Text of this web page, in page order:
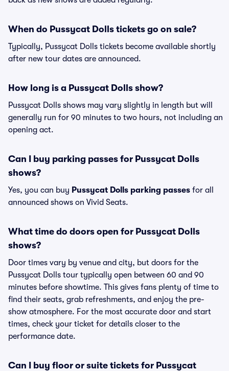
When do Pussycat Dolls tickets go on sale?
Typically, Pussycat Dolls tickets become available shortly
after new tour dates are announced.
How long is a Pussycat Dolls show?
Pussycat Dolls shows may vary slightly in length but will
generally run for 90 minutes to two hours, not including an
opening act.
Can I buy parking passes for Pussycat Dolls
shows?
Yes, you can buy Pussycat Dolls parking passes for all
announced shows on Vivid Seats.
What time do doors open for Pussycat Dolls
shows?
Door times vary by venue and city, but doors for the
Pussycat Dolls tour typically open between 60 and 90
minutes before showtime. This gives fans plenty of time to
find their seats, grab refreshments, and enjoy the pre-
show atmosphere. For the most accurate door and start
times, check your ticket for details closer to the
performance date.
Can I buy floor or suite tickets for Pussycat